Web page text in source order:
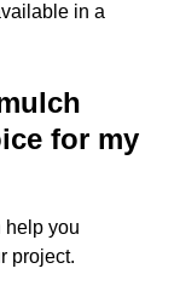
in a
for my
help you
project.